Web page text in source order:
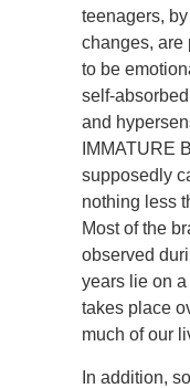
teenagers,
changes, are
to be
self-
and
IMMATURE
supposedly
nothing less
Most of the
observed
years lie on
takes place
much of our
In addition,